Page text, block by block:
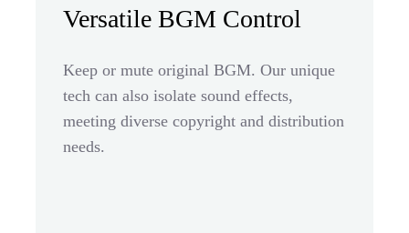
Versatile BGM Control
Keep or mute original BGM. Our unique
tech can also isolate sound effects,
meeting diverse copyright and distribution
needs.